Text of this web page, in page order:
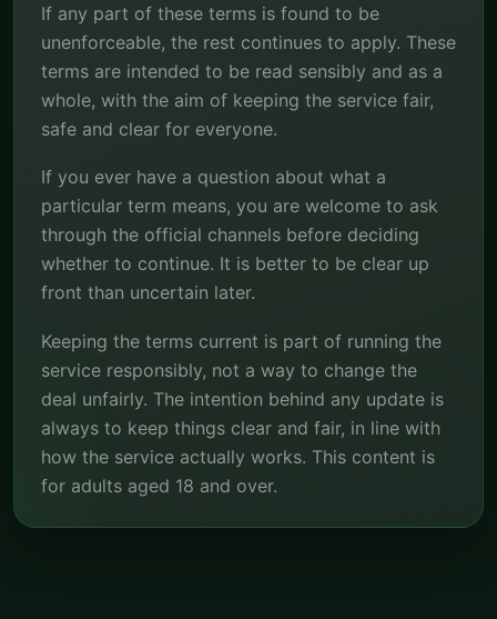
If any part of these terms is found to be
unenforceable, the rest continues to apply. These
terms are intended to be read sensibly and as a
whole, with the aim of keeping the service fair,
safe and clear for everyone.
If you ever have a question about what a
particular term means, you are welcome to ask
through the official channels before deciding
whether to continue. It is better to be clear up
front than uncertain later.
Keeping the terms current is part of running the
service responsibly, not a way to change the
deal unfairly. The intention behind any update is
always to keep things clear and fair, in line with
how the service actually works. This content is
for adults aged 18 and over.